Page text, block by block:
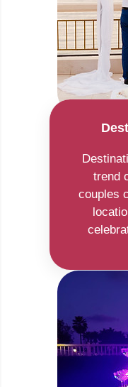
trend
couples